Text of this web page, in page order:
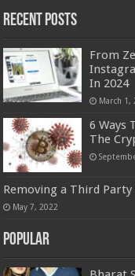
Recent Posts
From
In 2024
March 1,
6 Ways
The
Removing a Third
May 7, 2022
Popular